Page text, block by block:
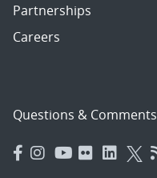
Partnerships
Careers
Questions & Comments